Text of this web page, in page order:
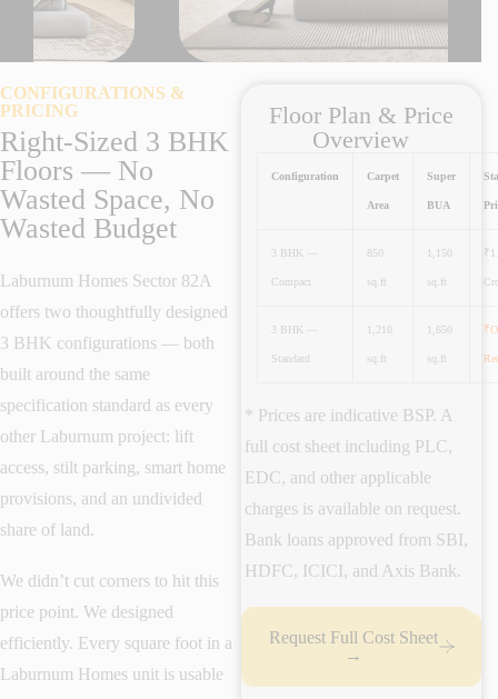
CONFIGURATIONS &
PRICING
Right-Sized 3 BHK
Floors — No
Wasted Space, No
Wasted Budget
Laburnum Homes Sector 82A
offers two thoughtfully designed
3 BHK configurations — both
built around the same
specification standard as every
other Laburnum project: lift
access, stilt parking, smart home
provisions, and an undivided
share of land.
We didn’t cut corners to hit this
price point. We designed
efficiently. Every square foot in a
Laburnum Homes unit is usable
Floor Plan & Price
Overview
Configuration Carpet
Area
Super
BUA
3 BHK —
Compact
850
sq.ft
1,150
sq.ft
3 BHK —
Standard
1,210
sq.ft
1,650
sq.ft
* Prices are indicative BSP. A
full cost sheet including PLC,
EDC, and other applicable
charges is available on request.
Bank loans approved from SBI,
HDFC, ICICI, and Axis Bank.
Request Full Cost Sheet
→